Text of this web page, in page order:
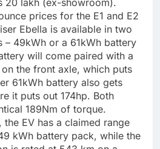
20 lakh (ex-showroom).
prices for the E1 and E2
Ebella is available in two
– 49kWh or a 61kWh battery
will come paired with a
the front axle, which puts
61kWh battery also gets
it puts out 174hp. Both
189Nm of torque.
EV has a claimed range
kWh battery pack, while the